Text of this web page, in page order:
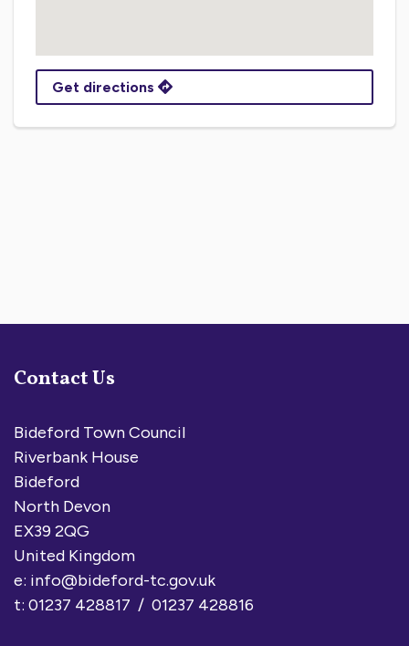
Get directions
Contact Us
Bideford Town Council
Riverbank House
Bideford
North Devon
EX39 2QG
United Kingdom
e: info@bideford-tc.gov.uk
t: 01237 428817 / 01237 428816